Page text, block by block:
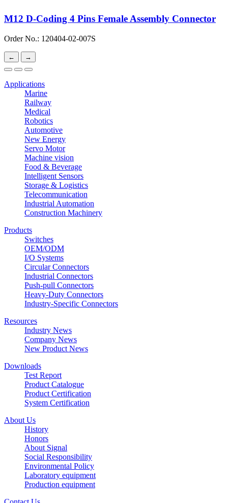
M12 D-Coding 4 Pins Female Assembly Connector
Order No.: 120404-02-007S
← →
Applications
Marine
Railway
Medical
Robotics
Automotive
New Energy
Servo Motor
Machine vision
Food & Beverage
Intelligent Sensors
Storage & Logistics
Telecommunication
Industrial Automation
Construction Machinery
Products
Switches
OEM/ODM
I/O Systems
Circular Connectors
Industrial Connectors
Push-pull Connectors
Heavy-Duty Connectors
Industry-Specific Connectors
Resources
Industry News
Company News
New Product News
Downloads
Test Report
Product Catalogue
Product Certification
System Certification
About Us
History
Honors
About Signal
Social Responsibility
Environmental Policy
Laboratory equipment
Production equipment